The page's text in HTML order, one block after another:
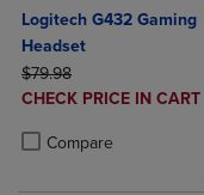
Logitech G432 Gaming
Headset
ORIGINAL PRICE
$79.98
DISCOUNTED
CHECK PRICE IN CART
Compare